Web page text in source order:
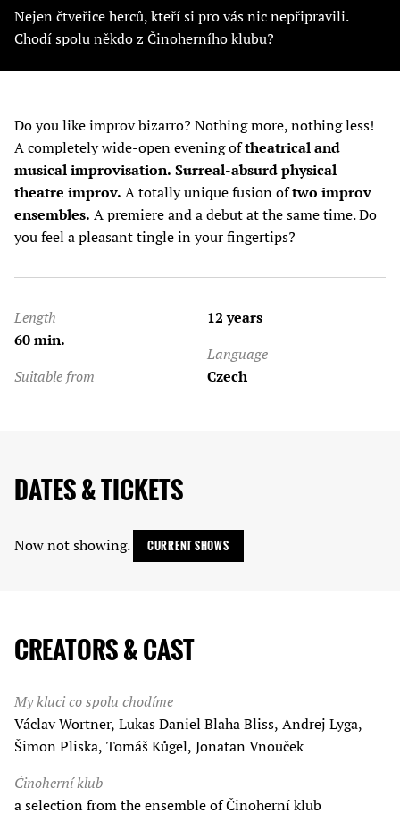
Nejen čtveřice herců, kteří si pro vás nic nepřipravili.
Chodí spolu někdo z Činoherního klubu?
Do you like improv bizarro? Nothing more, nothing less!
A completely wide-open evening oftheatrical and
musical improvisation. Surreal-absurd physical
theatre improv. A totally unique fusion oftwo improv
ensembles. A premiere and a debut at the same time. Do
you feel a pleasant tingle in your fingertips?
Length
60 min.
Suitable from
12 years
Language
Czech
DATES & TICKETS
Now not showing. CURRENT SHOWS
CREATORS & CAST
My kluci co spolu chodíme
Václav Wortner, Lukas Daniel Blaha Bliss, Andrej Lyga,
Šimon Pliska, Tomáš Kůgel, Jonatan Vnouček
Činoherní klub
a selection from the ensemble of Činoherní klub